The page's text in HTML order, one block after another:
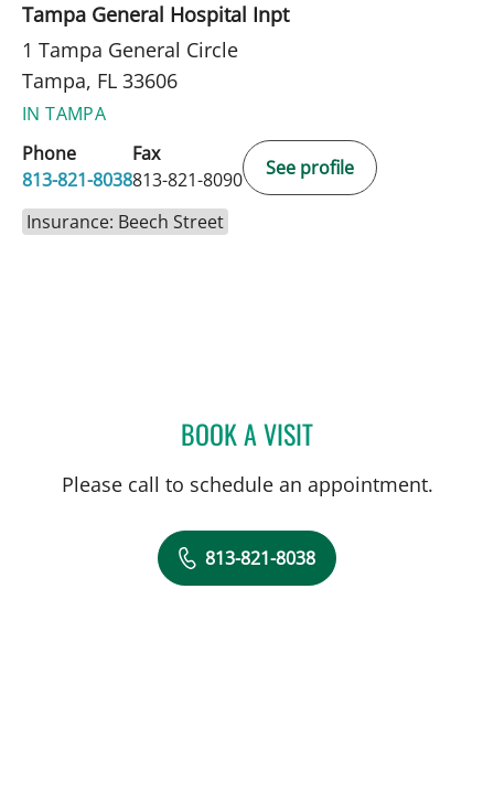
Tampa General Hospital Inpt
1 Tampa General Circle
Tampa, FL 33606
IN TAMPA
Phone
813-821-8038
Fax
813-821-8090
See profile
Insurance: Beech Street
BOOK A VISITADETOMIWA SHOKUNBI,
Please call to schedule an appointment.
813-821-8038